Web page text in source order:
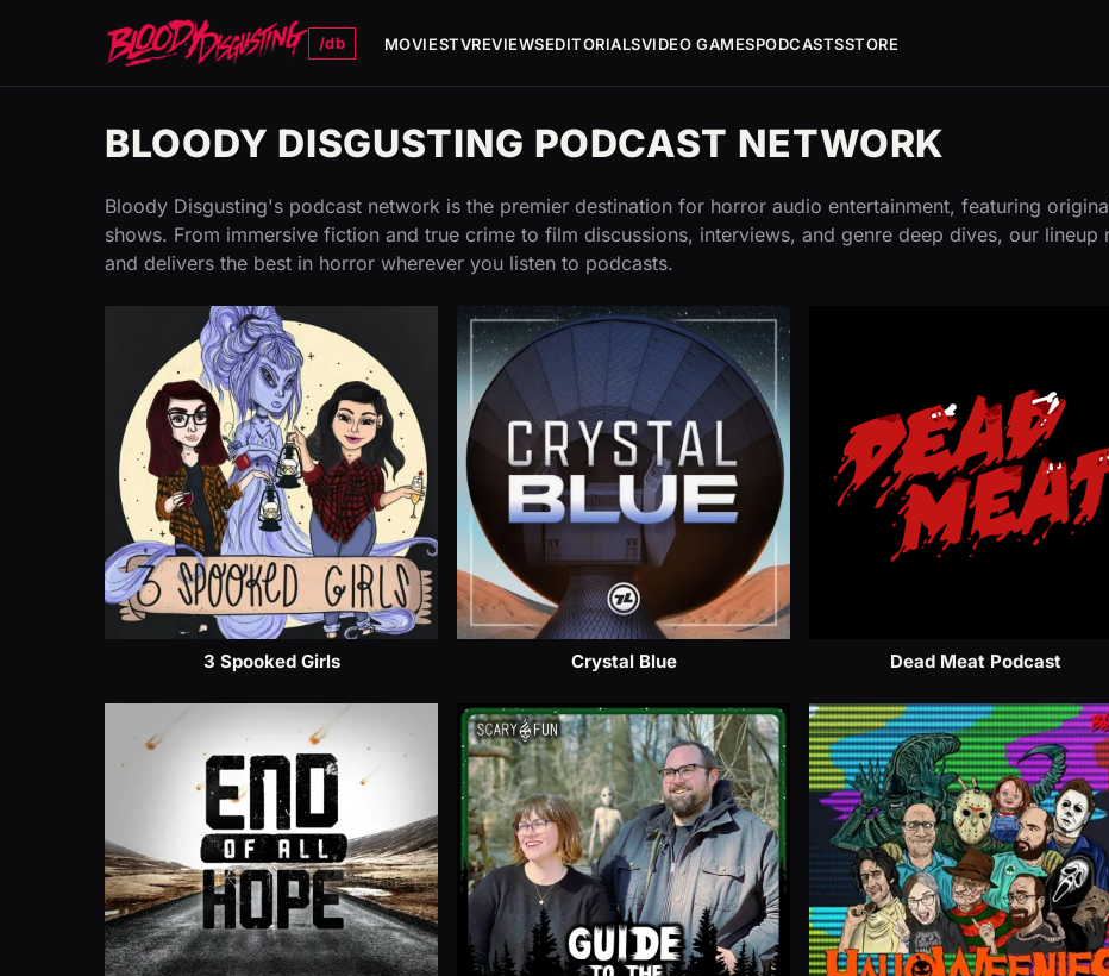
/db MOVIESTVREVIEWSEDITORIALSVIDEO GAMESPODCASTSSTORE
BLOODY DISGUSTING PODCAST NETWORK
Bloody Disgusting's podcast network is the premier destination for horror audio entertainment, featuring
shows. From immersive fiction and true crime to film discussions, interviews, and genre deep dives, our lineup
and delivers the best in horror wherever you listen to podcasts.
3 Spooked Girls Crystal Blue Dead Meat Podcast